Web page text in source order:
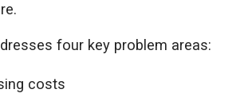
four key problem areas:
costs